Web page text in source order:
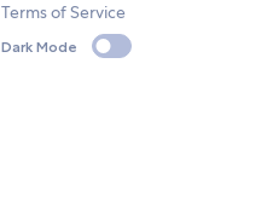
Terms of Service
Dark Mode